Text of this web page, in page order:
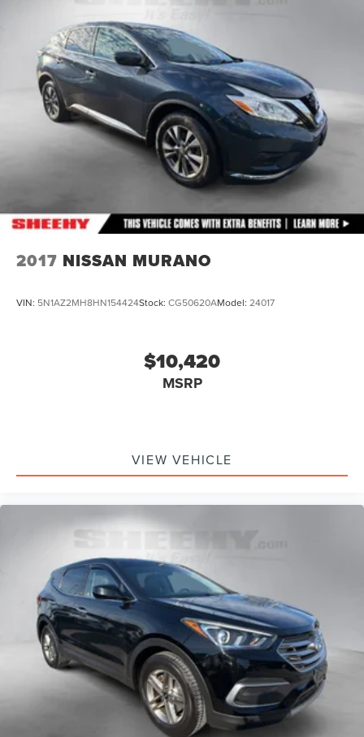
15.9 Gal. Fuel Tank
Permanent Locking Hubs
Strut Front Suspension w/Coil Springs
Multi-Link Rear Suspension w/Coil Springs
4-Wheel Disc Brakes w/4-Wheel ABS, Front Vented
Discs, Brake Assist, Hill Descent Control, Hill Hold
Control and Electric Parking Brake
2017 NISSAN MURANO
VIN: 5N1AZ2MH8HN154424Stock: CG50620AModel: 24017
$10,420
MSRP
VIEW VEHICLE